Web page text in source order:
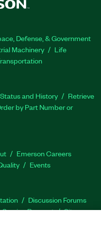
Defense, & Government
Machinery
Life
and History
Retrieve
by Part Number or
Emerson Careers
Events
Discussion Forums
Service Request
Site